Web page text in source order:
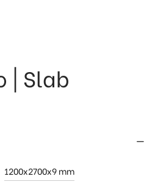
| Slab
1200x2700x9 mm